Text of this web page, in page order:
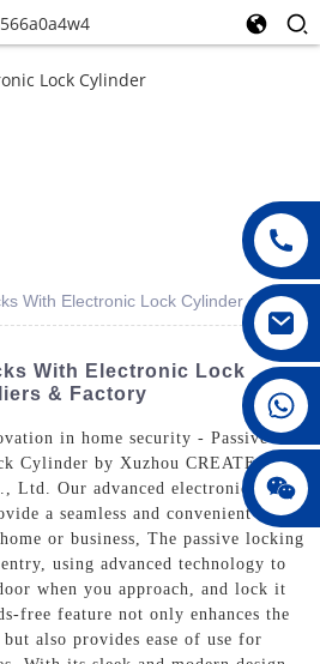
008615396811719
jenny010678
With Electronic Lock Cylinder
With Electronic Lock
& Factory
in home security - Passive
Cylinder by Xuzhou CREATE
Ltd. Our advanced electronic lock
a seamless and convenient
or business, The passive locking
using advanced technology to
when you approach, and lock it
free feature not only enhances the
also provides ease of use for